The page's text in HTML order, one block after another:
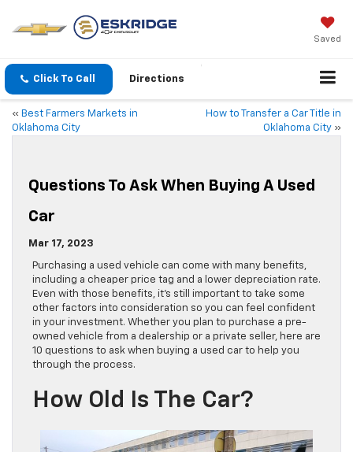
Saved
Click To Call Directions
« Best Farmers Markets in
Oklahoma City
How to Transfer a Car Title in
Oklahoma City »
Questions To Ask When Buying A Used
Car
Mar 17, 2023
Purchasing a used vehicle can come with many benefits,
including a cheaper price tag and a lower depreciation rate.
Even with those benefits, it’s still important to take some
other factors into consideration so you can feel confident
in your investment. Whether you plan to purchase a pre-
owned vehicle from a dealership or a private seller, here are
10 questions to ask when buying a used car to help you
through the process.
How Old Is The Car?